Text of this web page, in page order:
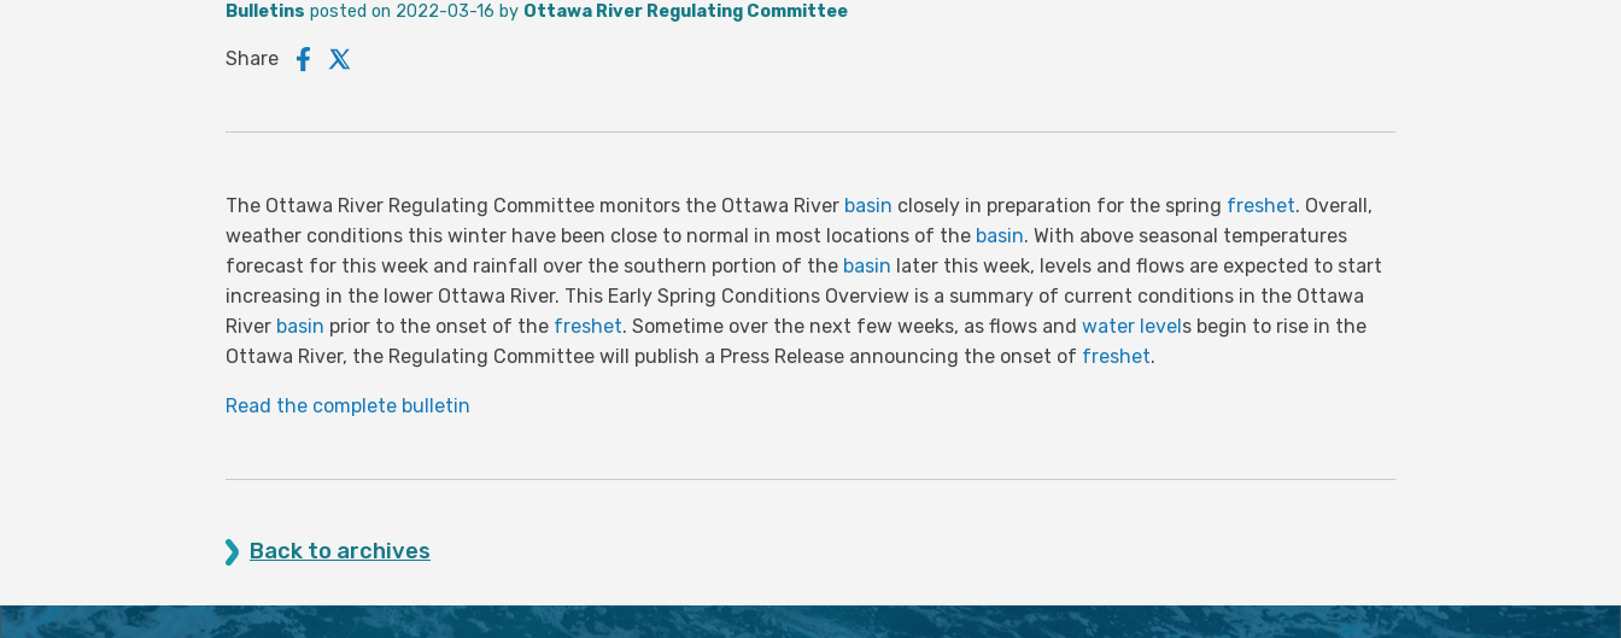
Bulletins posted on 2022-03-16 by Ottawa River Regulating Committee
Share
The Ottawa River Regulating Committee monitors the Ottawa River basin closely in preparation for the spring freshet. Overall,
weather conditions this winter have been close to normal in most locations of the basin. With above seasonal temperatures
forecast for this week and rainfall over the southern portion of the basin later this week, levels and flows are expected to start
increasing in the lower Ottawa River. This Early Spring Conditions Overview is a summary of current conditions in the Ottawa
River basin prior to the onset of the freshet. Sometime over the next few weeks, as flows and water levels begin to rise in the
Ottawa River, the Regulating Committee will publish a Press Release announcing the onset of freshet.
Read the complete bulletin
Back to archives